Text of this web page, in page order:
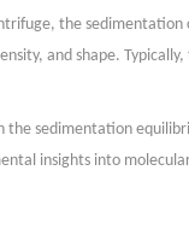
the
and shape.
the sedimentation
insights into